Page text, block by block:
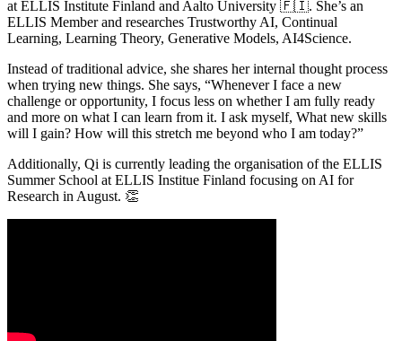
at ELLIS Institute Finland and Aalto University 🇫🇮. She’s an
ELLIS Member and researches Trustworthy AI, Continual
Learning, Learning Theory, Generative Models, AI4Science.
Instead of traditional advice, she shares her internal thought process
when trying new things. She says, “Whenever I face a new
challenge or opportunity, I focus less on whether I am fully ready
and more on what I can learn from it. I ask myself, What new skills
will I gain? How will this stretch me beyond who I am today?”
Additionally, Qi is currently leading the organisation of the ELLIS
Summer School at ELLIS Institue Finland focusing on AI for
Research in August. 👏